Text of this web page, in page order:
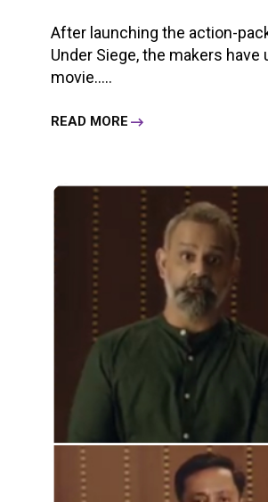
After launching the action-
Under Siege, the makers
movie.....
READ MORE